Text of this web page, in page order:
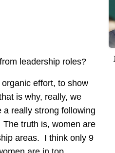
leadership roles?
effort, to show
is why, really, we
really strong following
truth is, women are
areas. I think only 9